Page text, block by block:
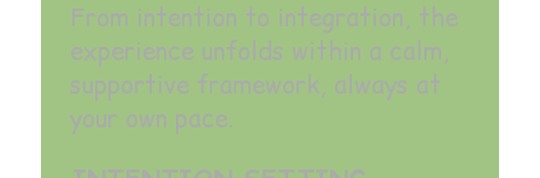
From intention to integration, the
experience unfolds within a calm,
supportive framework, always at
your own pace.